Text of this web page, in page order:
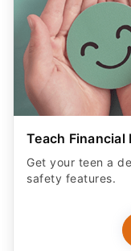
Teach Financial
Get your teen a
safety features​.